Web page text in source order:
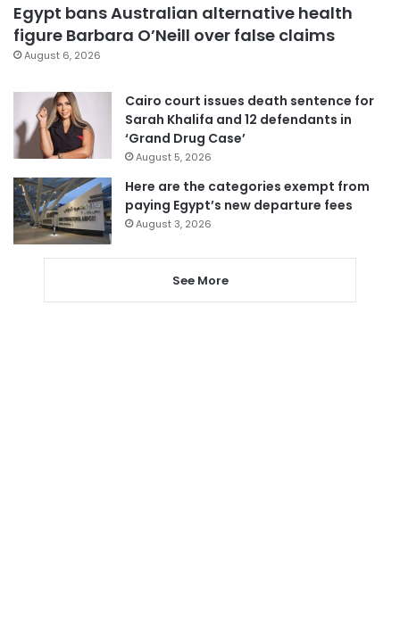
Egypt bans Australian alternative health
figure Barbara O’Neill over false claims
August 6, 2026
Cairo court issues death sentence for
Sarah Khalifa and 12 defendants in
‘Grand Drug Case’
August 5, 2026
Here are the categories exempt from
paying Egypt’s new departure fees
August 3, 2026
See More